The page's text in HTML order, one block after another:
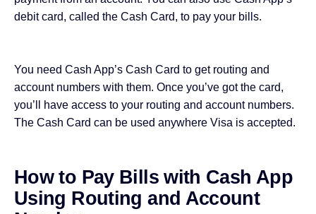
debit card, called the Cash Card, to pay your bills.
You need Cash App’s Cash Card to get routing and
account numbers with them. Once you’ve got the card,
you’ll have access to your routing and account numbers.
The Cash Card can be used anywhere Visa is accepted.
How to Pay Bills with Cash App
Using Routing and Account